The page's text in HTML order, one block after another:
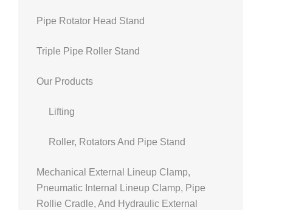
Pipe Rotator Head Stand
Triple Pipe Roller Stand
Our Products
Lifting
Roller, Rotators And Pipe Stand
Mechanical External Lineup Clamp,
Pneumatic Internal Lineup Clamp, Pipe
Rollie Cradle, And Hydraulic External